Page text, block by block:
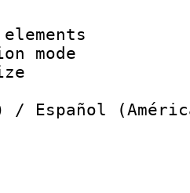
rate :
of
size
:
/ Español